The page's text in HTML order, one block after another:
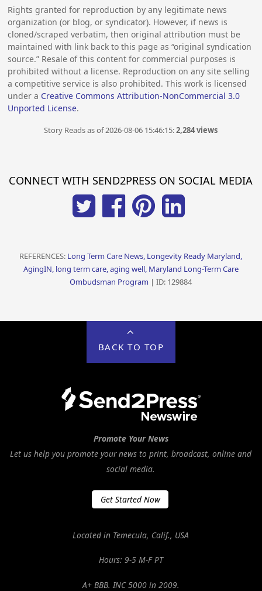
Rights granted for reproduction by any legitimate news
organization (or blog, or syndicator). However, if news is
cloned/scraped verbatim, then original attribution must be
maintained with link back to this page as “original syndication
source.” Resale of this content for commercial purposes is
prohibited without a license. Reproduction on any site selling
a competitive service is also prohibited. This work is licensed
under a Creative Commons Attribution-NonCommercial 3.0
Unported License.
Story Reads as of 2026-08-06 15:46:15:2,284 views
CONNECT WITH SEND2PRESS ON SOCIAL MEDIA
REFERENCES: Long Term Care News, Longevity Ready Maryland,
AgingIN, long term care, aging well, Maryland Long-Term Care
Ombudsman Program | ID: 129884
BACK TO TOP
Promote Your News
Let us help you promote your news to print, broadcast, online and
social media.
Get Started Now
Located in Temecula, Calif., USA
Hours: 9-5 M-F PT
A+ BBB. INC 5000 in 2009.